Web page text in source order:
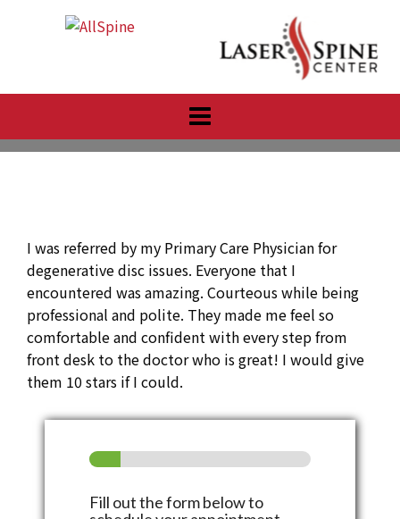
I was referred by my Primary Care Physician for
degenerative disc issues. Everyone that I
encountered was amazing. Courteous while being
professional and polite. They made me feel so
comfortable and confident with every step from
front desk to the doctor who is great! I would give
them 10 stars if I could.
Fill out the form below to